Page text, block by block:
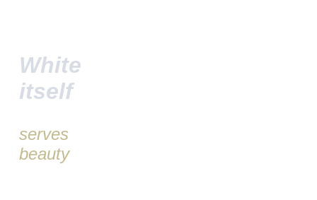
White
itself
serves
beauty